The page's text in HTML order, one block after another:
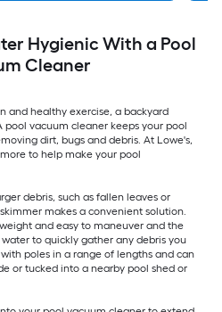
Hygienic With a Pool
Cleaner
and healthy exercise, a backyard
vacuum cleaner keeps your pool
dirt, bugs and debris. At Lowe's,
to help make your pool
debris, such as fallen leaves or
makes a convenient solution.
and easy to maneuver and the
to quickly gather any debris you
poles in a range of lengths and can
or tucked into a nearby pool shed or